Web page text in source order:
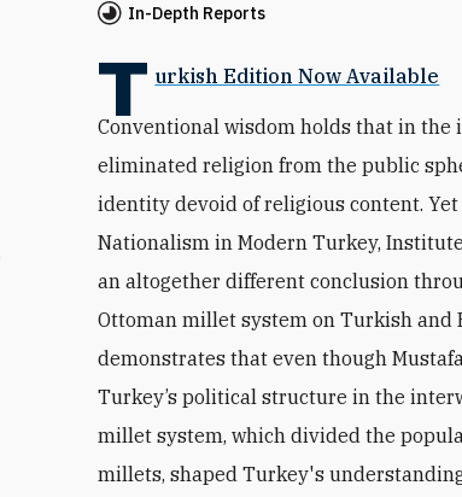
In-Depth Reports
T urkish Edition Now Available
Conventional wisdom holds that in
eliminated religion from the public
identity devoid of religious content.
Nationalism in Modern Turkey,
an altogether different conclusion
Ottoman millet system on Turkish and
demonstrates that even though
Turkey’s political structure in the
millet system, which divided the
millets, shaped Turkey's